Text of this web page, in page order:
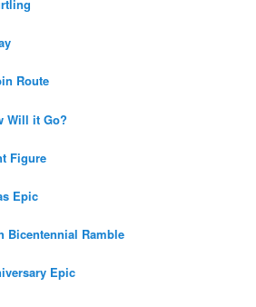
Route
Will it Go?
Figure
Epic
Bicentennial Ramble
Epic